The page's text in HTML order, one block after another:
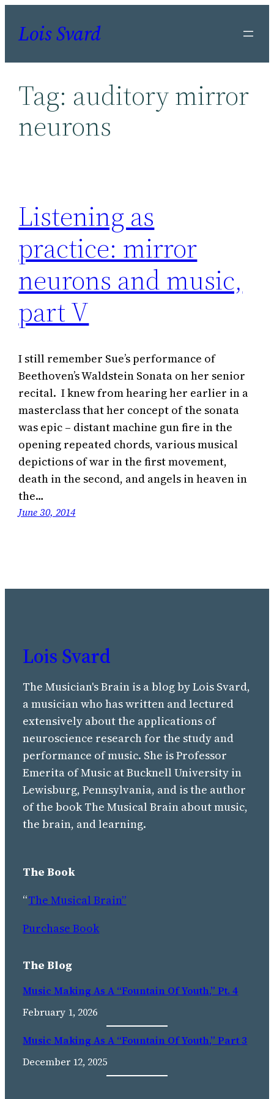
Lois Svard
Tag: auditory mirror
neurons
Listening as
practice: mirror
neurons and music,
part V
I still remember Sue’s performance of
Beethoven’s Waldstein Sonata on her senior
recital. I knew from hearing her earlier in a
masterclass that her concept of the sonata
was epic – distant machine gun fire in the
opening repeated chords, various musical
depictions of war in the first movement,
death in the second, and angels in heaven in
the…
June 30, 2014
Lois Svard
The Musician's Brain is a blog by Lois Svard,
a musician who has written and lectured
extensively about the applications of
neuroscience research for the study and
performance of music. She is Professor
Emerita of Music at Bucknell University in
Lewisburg, Pennsylvania, and is the author
of the book The Musical Brain about music,
the brain, and learning.
The Book
“The Musical Brain”
Purchase Book
The Blog
Music Making As A “Fountain Of Youth,” Pt. 4
February 1, 2026
Music Making As A “fountain Of Youth,” Part 3
December 12, 2025